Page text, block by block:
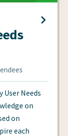
Needs
on
on
each